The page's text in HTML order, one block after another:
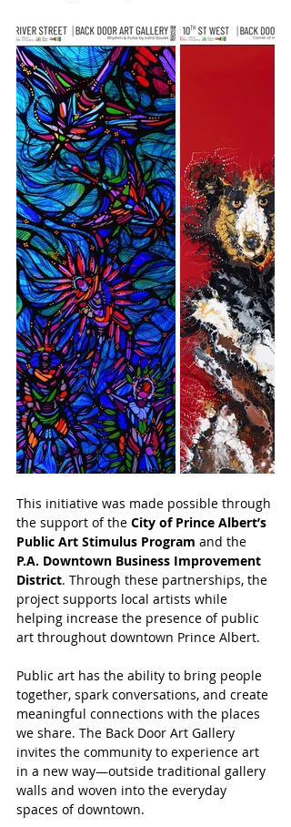
This initiative was made possible through
the support of the City of Prince Albert’s
Public Art Stimulus Program and the
P.A. Downtown Business Improvement
District. Through these partnerships, the
project supports local artists while
helping increase the presence of public
art throughout downtown Prince Albert.
Public art has the ability to bring people
together, spark conversations, and create
meaningful connections with the places
we share. The Back Door Art Gallery
invites the community to experience art
in a new way—outside traditional gallery
walls and woven into the everyday
spaces of downtown.